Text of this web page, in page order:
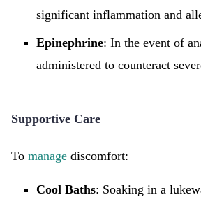
significant inflammation and
Epinephrine: In the event of
administered to counteract
Supportive Care
To manage discomfort:
Cool Baths: Soaking in a